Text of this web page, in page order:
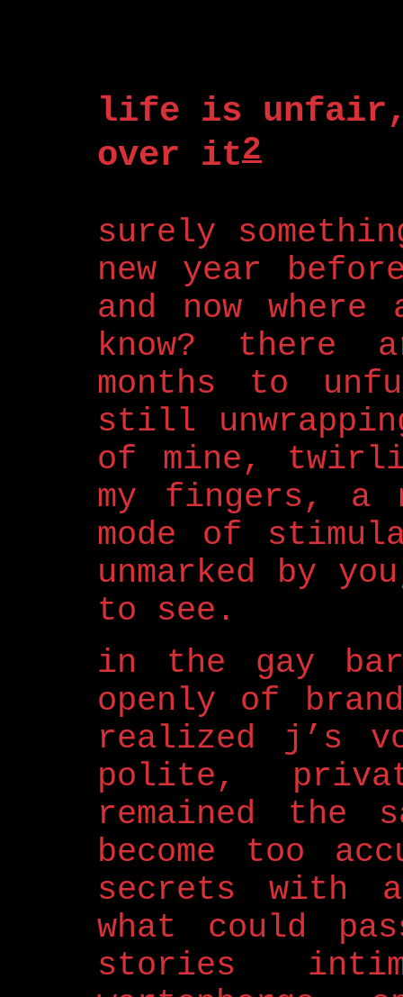
life is
over it2
surely
new year
and now
know? there
months to
still
of mine,
my fingers, a
mode of
unmarked by
to see.
in the gay
openly of
realized j’s
polite,
remained the
become too
secrets with
what could
stories